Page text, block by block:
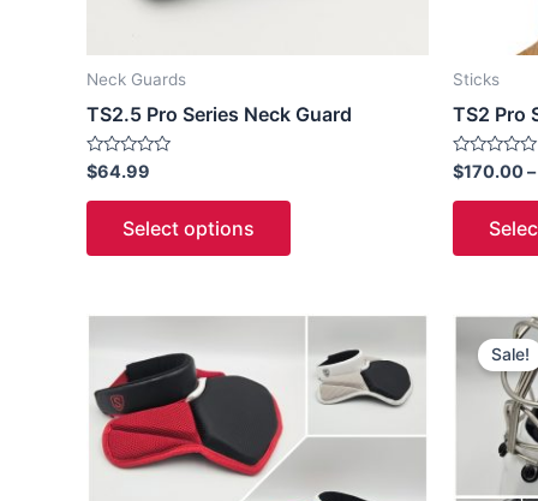
Neck Guards
TS2.5 Pro Series Neck Guard
Rated
0
out
$64.99
Select options
product
Sticks
TS2 Pro
Rated
0
out
$170.00–
product
has
variants.
Sale!